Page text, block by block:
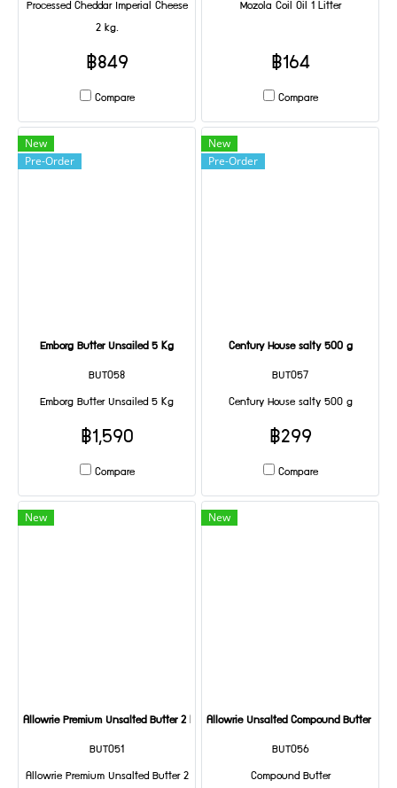
Processed Cheddar Imperial Cheese
2 kg.
฿849
Compare
Mozola Coil Oil 1 Litter
฿164
Compare
New
Pre-Order
Emborg Butter Unsailed 5 Kg
BUT058
Emborg Butter Unsailed 5 Kg
฿1,590
Compare
New
Pre-Order
Century House salty 500 g
BUT057
Century House salty 500 g
฿299
Compare
New
Allowrie Premium Unsalted Butter 2 KG
BUT051
Allowrie Premium Unsalted Butter 2
New
Allowrie Unsalted Compound Butter 1 KG
BUT056
Compound Butter